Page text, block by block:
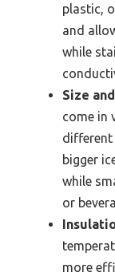
plastic,
and
while
Size
come in
different
bigger
while
or
more